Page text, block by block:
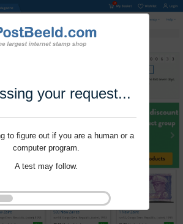
your request...
to figure out if you are a human or a
computer program.
A test may follow.